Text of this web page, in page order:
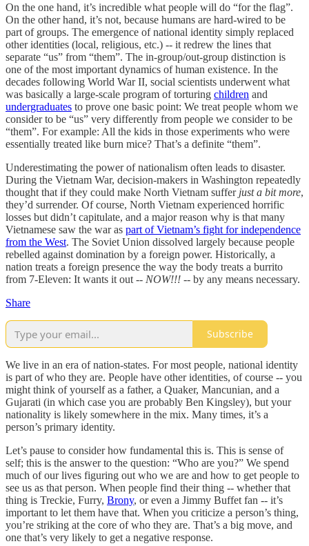
On the one hand, it’s incredible what people will do “for the flag”.
On the other hand, it’s not, because humans are hard-wired to be
part of groups. The emergence of national identity simply replaced
other identities (local, religious, etc.) -- it redrew the lines that
separate “us” from “them”. The in-group/out-group distinction is
one of the most important dynamics of human existence. In the
decades following World War II, social scientists underwent what
was basically a large-scale program of torturing children and
undergraduates to prove one basic point: We treat people whom we
consider to be “us” very differently from people we consider to be
“them”. For example: All the kids in those experiments who were
essentially treated like burn mice? That’s a definite “them”.
Underestimating the power of nationalism often leads to disaster.
During the Vietnam War, decision-makers in Washington repeatedly
thought that if they could make North Vietnam suffer just a bit more,
they’d surrender. Of course, North Vietnam experienced horrific
losses but didn’t capitulate, and a major reason why is that many
Vietnamese saw the war as part of Vietnam’s fight for independence
from the West. The Soviet Union dissolved largely because people
rebelled against domination by a foreign power. Historically, a
nation treats a foreign presence the way the body treats a burrito
from 7-Eleven: It wants it out -- NOW!!! -- by any means necessary.
Share
Subscribe
We live in an era of nation-states. For most people, national identity
is part of who they are. People have other identities, of course -- you
might think of yourself as a father, a Quaker, Mancunian, and a
Gujarati (in which case you are probably Ben Kingsley), but your
nationality is likely somewhere in the mix. Many times, it’s a
person’s primary identity.
Let’s pause to consider how fundamental this is. This is sense of
self; this is the answer to the question: “Who are you?” We spend
much of our lives figuring out who we are and how to get people to
see us as that person. When people find their thing -- whether that
thing is Treckie, Furry, Brony, or even a Jimmy Buffet fan -- it’s
important to let them have that. When you criticize a person’s thing,
you’re striking at the core of who they are. That’s a big move, and
one that’s very likely to get a negative response.